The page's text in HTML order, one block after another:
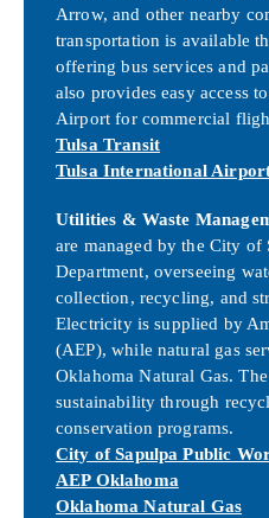
Arrow, and other nearby
transportation is available
offering bus services and
also provides easy access
Airport for commercial
Tulsa Transit
Tulsa International
Utilities & Waste
are managed by the City of
Department, overseeing
collection, recycling, and
Electricity is supplied by
(AEP), while natural gas
Oklahoma Natural Gas.
sustainability through
conservation programs.
City of Sapulpa Public
AEP Oklahoma
Oklahoma Natural Gas